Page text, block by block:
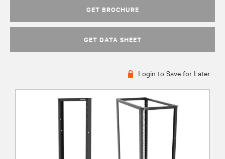
GET BROCHURE
GET DATA SHEET
Login to Save for Later